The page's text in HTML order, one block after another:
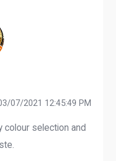
07/2021 12:45:49 PM
colour selection and